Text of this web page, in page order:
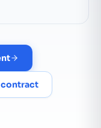
contract